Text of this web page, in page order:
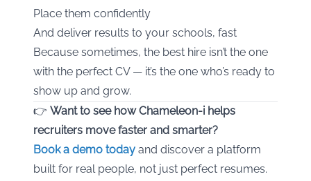
Place them confidently
And deliver results to your schools, fast
Because sometimes, the best hire isn’t the one
with the perfect CV — it’s the one who’s ready to
show up and grow.
👉 Want to see how Chameleon-i helps
recruiters move faster and smarter?
Book a demo today and discover a platform
built for real people, not just perfect resumes.